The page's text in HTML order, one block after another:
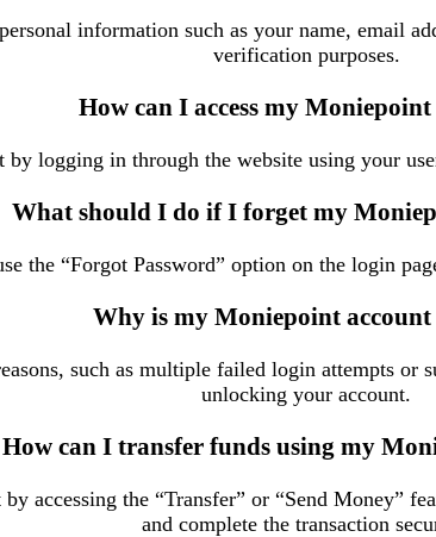
information such as your name, email
verification purposes.
How can I access my
by logging in through the website using your
What should I do if I forget my
the “Forgot Password” option on the login
Why is my Moniepoint account
such as multiple failed login attempts or
unlocking your account.
How can I transfer funds using my
accessing the “Transfer” or “Send Money”
and complete the transaction